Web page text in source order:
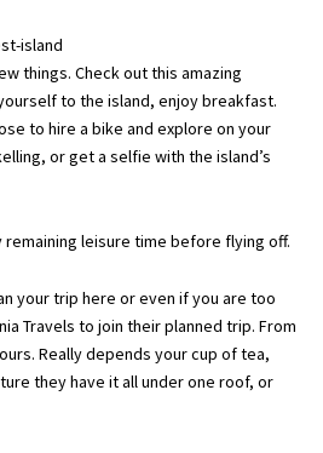
things. Check out this amazing
to the island, enjoy breakfast.
to hire a bike and explore on your
or get a selfie with the island’s
leisure time before flying off.
your trip here or even if you are too
Travels to join their planned trip. From
Really depends your cup of tea,
they have it all under one roof, or